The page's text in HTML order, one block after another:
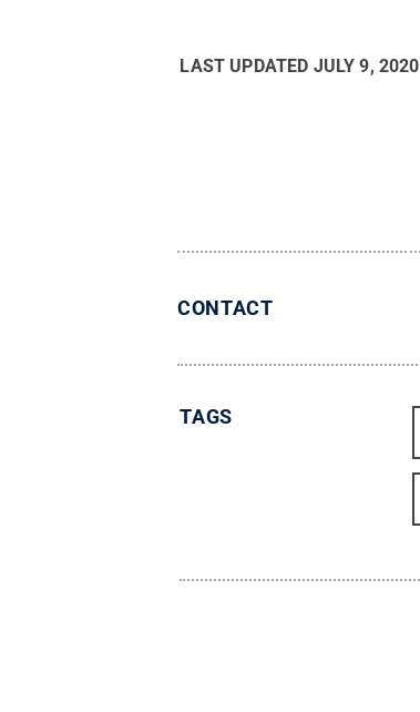
LAST UPDATED JULY 9, 2020
CONTACT
TAGS